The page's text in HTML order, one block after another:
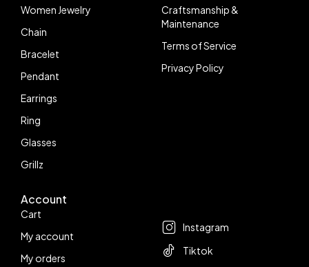
Women Jewelry
Chain
Bracelet
Pendant
Earrings
Ring
Glasses
Grillz
Craftsmanship &
Maintenance
Terms of Service
Privacy Policy
Account
Cart
My account
My orders
Instagram
Tiktok